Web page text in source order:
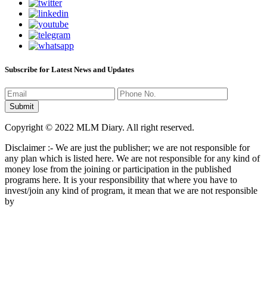
Subscribe for Latest News and Updates
Copyright © 2022 MLM Diary. All right reserved.
Disclaimer :- We are just the publisher; we are not responsible for
any plan which is listed here. We are not responsible for any kind of
money lose from the joining or participation in the published
programs here. It is your responsibility that where you have to
invest/join any kind of program, it mean that we are not responsible
by